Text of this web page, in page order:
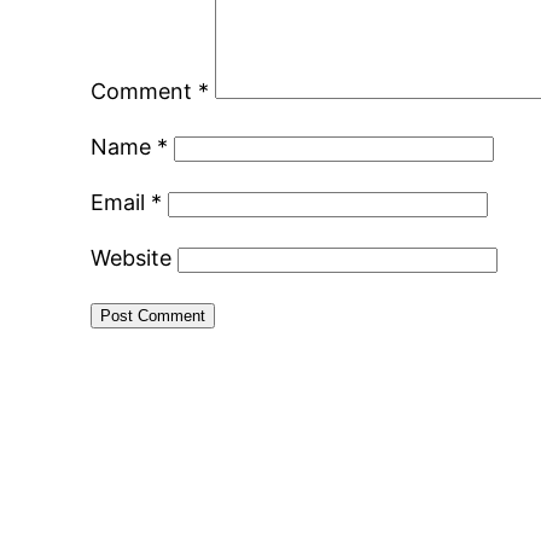
Comment *
Name *
Email *
Website